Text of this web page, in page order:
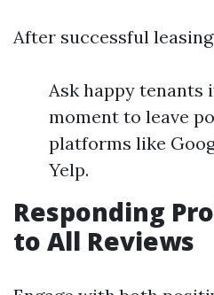
After successful
Ask happy tenants
moment to leave
platforms like
Yelp.
Responding
to All Reviews